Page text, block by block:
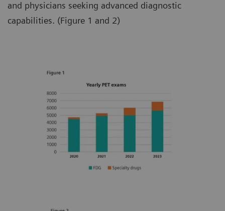
and physicians seeking advanced diagnostic
capabilities. (Figure 1 and 2)